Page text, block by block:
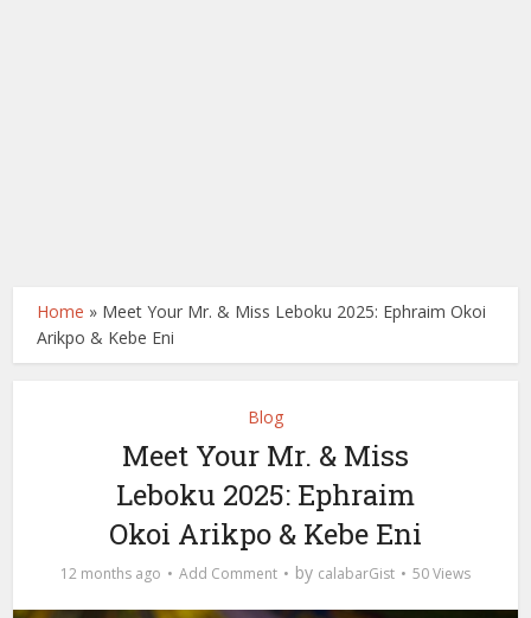
Home » Meet Your Mr. & Miss Leboku 2025: Ephraim Okoi
Arikpo & Kebe Eni
Blog
Meet Your Mr. & Miss
Leboku 2025: Ephraim
Okoi Arikpo & Kebe Eni
12 months ago Add Comment by calabarGist 50 Views